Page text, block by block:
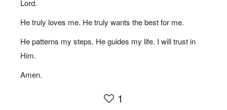
Lord.
He truly loves me. He truly wants the best for me.
He patterns my steps. He guides my life. I will trust in
Him.
Amen.
1